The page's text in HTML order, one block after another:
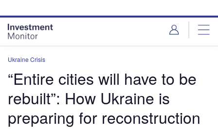
site
menu
page
content
Ukraine Crisis
“Entire cities will have to be
rebuilt”: How Ukraine is
preparing for reconstruction